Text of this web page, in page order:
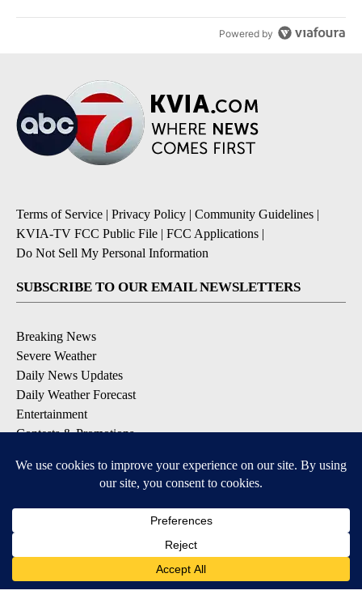
Powered by
Terms of Service | Privacy Policy | Community Guidelines |
KVIA-TV FCC Public File | FCC Applications |
Do Not Sell My Personal Information
SUBSCRIBE TO OUR EMAIL NEWSLETTERS
Breaking News
Severe Weather
Daily News Updates
Daily Weather Forecast
Entertainment
Contests & Promotions
DOWNLOAD OUR APPS
Available for iOS and Android